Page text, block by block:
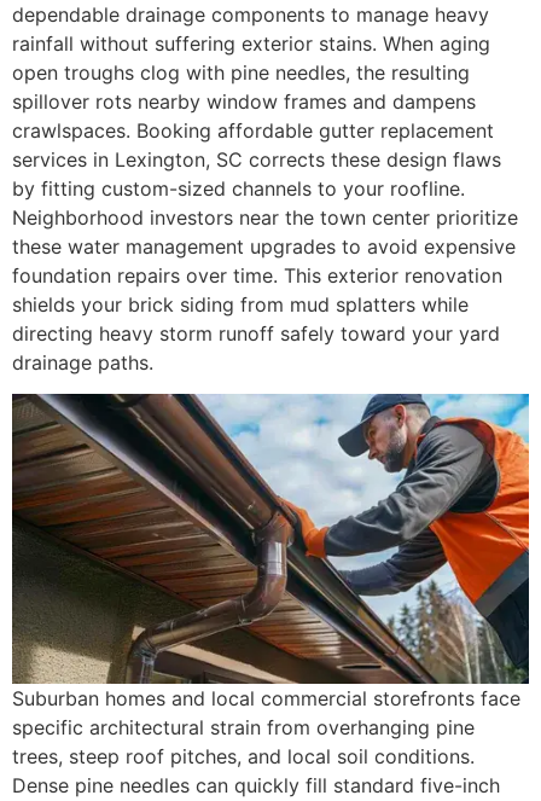
dependable drainage components to manage heavy
rainfall without suffering exterior stains. When aging
open troughs clog with pine needles, the resulting
spillover rots nearby window frames and dampens
crawlspaces. Booking affordable gutter replacement
services in Lexington, SC corrects these design flaws
by fitting custom-sized channels to your roofline.
Neighborhood investors near the town center prioritize
these water management upgrades to avoid expensive
foundation repairs over time. This exterior renovation
shields your brick siding from mud splatters while
directing heavy storm runoff safely toward your yard
drainage paths.
Suburban homes and local commercial storefronts face
specific architectural strain from overhanging pine
trees, steep roof pitches, and local soil conditions.
Dense pine needles can quickly fill standard five-inch